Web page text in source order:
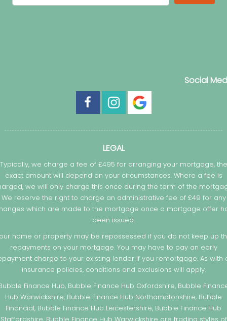
Social
LEGAL
Typically, we charge a fee of £495 for arranging your mortgage, the
exact amount will depend on your circumstances. Where a fee is
we will only charge this once during the term of the
We reserve the right to charge an administrative fee of £49 for any
which are made to the mortgage once a mortgage offer
been issued.
home or property may be repossessed if you do not keep up
repayments on your mortgage. You may have to pay an early
charge to your existing lender if you remortgage. As with
insurance policies, conditions and exclusions will apply.
Finance Hub, Bubble Finance Hub Oxfordshire, Bubble
Hub Warwickshire, Bubble Finance Hub Northamptonshire, Bubble
Financial, Bubble Finance Hub Leicestershire, Bubble Finance Hub